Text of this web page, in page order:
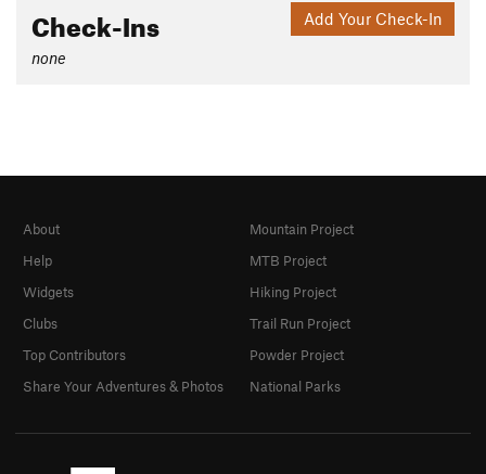
Add Your Check-In
Check-Ins
none
About
Help
Widgets
Clubs
Top Contributors
Share Your Adventures & Photos
Mountain Project
MTB Project
Hiking Project
Trail Run Project
Powder Project
National Parks